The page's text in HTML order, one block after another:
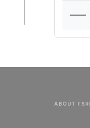
ABOUT